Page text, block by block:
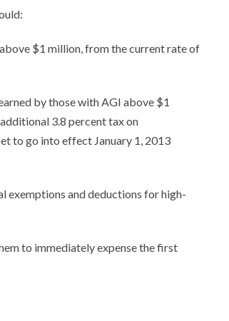
$1 million, from the current rate of
by those with AGI above $1
3.8 percent tax on
to go into effect January 1, 2013
exemptions and deductions for high-
to immediately expense the first